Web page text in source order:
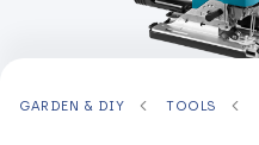
GARDEN & DIY TOOLS